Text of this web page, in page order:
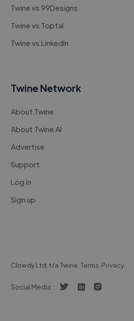
Twine vs 99Designs
Twine vs Toptal
Twine vs LinkedIn
Twine Network
About Twine
About Twine AI
Advertise
Support
Log in
Sign up
Clowdy Ltd. t/a Twine. Terms. Privacy.
Social Media :